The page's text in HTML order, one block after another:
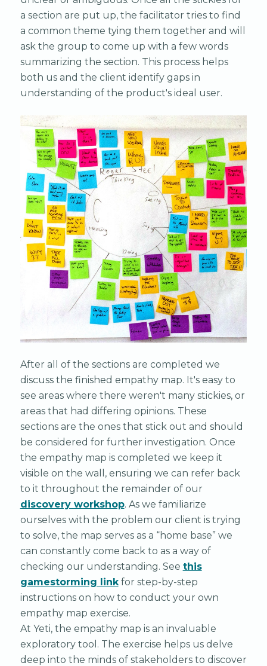
a section are put up, the facilitator tries to find
a common theme tying them together and will
ask the group to come up with a few words
summarizing the section. This process helps
both us and the client identify gaps in
understanding of the product's ideal user.
After all of the sections are completed we
discuss the finished empathy map. It's easy to
see areas where there weren't many stickies, or
areas that had differing opinions. These
sections are the ones that stick out and should
be considered for further investigation. Once
the empathy map is completed we keep it
visible on the wall, ensuring we can refer back
to it throughout the remainder of our
discovery workshop. As we familiarize
ourselves with the problem our client is trying
to solve, the map serves as a “home base” we
can constantly come back to as a way of
checking our understanding. See this
gamestorming linkfor step-by-step
instructions on how to conduct your own
empathy map exercise.
At Yeti, the empathy map is an invaluable
exploratory tool. The exercise helps us delve
deep into the minds of stakeholders to discover